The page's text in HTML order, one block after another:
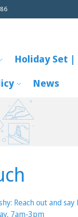
Holiday Set |
News
Reach out and say
7am-3pm